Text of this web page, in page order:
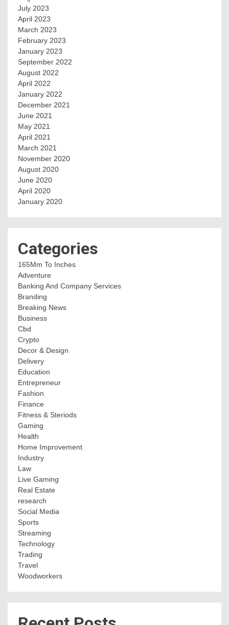
July 2023
April 2023
March 2023
February 2023
January 2023
September 2022
August 2022
April 2022
January 2022
December 2021
June 2021
May 2021
April 2021
March 2021
November 2020
August 2020
June 2020
April 2020
January 2020
Categories
165Mm To Inches
Adventure
Banking And Company Services
Branding
Breaking News
Business
Cbd
Crypto
Decor & Design
Delivery
Education
Entrepreneur
Fashion
Finance
Fitness & Steriods
Gaming
Health
Home Improvement
Industry
Law
Live Gaming
Real Estate
research
Social Media
Sports
Streaming
Technology
Trading
Travel
Woodworkers